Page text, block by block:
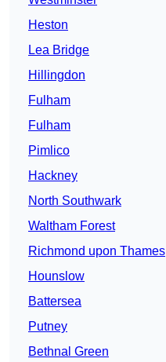
Heston
Lea Bridge
Hillingdon
Fulham
Fulham
Pimlico
Hackney
North Southwark
Waltham Forest
Richmond upon Thames
Hounslow
Battersea
Putney
Bethnal Green